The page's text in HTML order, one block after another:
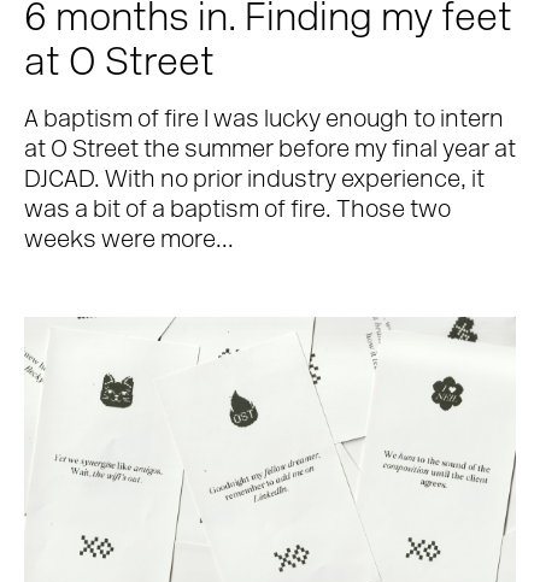
6 months in. Finding my feet
at O Street
A baptism of fire I was lucky enough to intern
at O Street the summer before my final year at
DJCAD. With no prior industry experience, it
was a bit of a baptism of fire. Those two
weeks were more...